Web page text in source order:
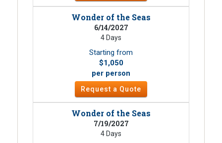
Wonder of the Seas
6/14/2027
4 Days
Starting from
$1,050
per person
Request a Quote
Wonder of the Seas
7/19/2027
4 Days